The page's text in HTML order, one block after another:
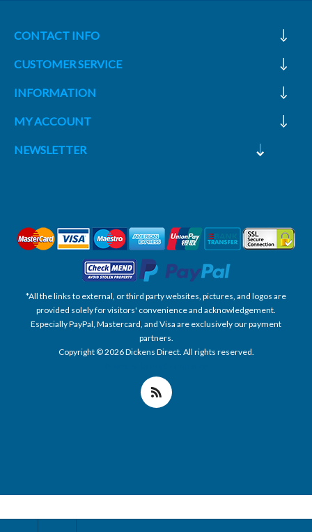
CONTACT INFO
CUSTOMER SERVICE
INFORMATION
MY ACCOUNT
NEWSLETTER
*All the links to external, or third party websites, pictures, and logos are
provided solely for visitors' convenience and acknowledgement.
Especially PayPal, Mastercard, and Visa are exclusively our payment
partners.
Copyright © 2026 Dickens Direct. All rights reserved.